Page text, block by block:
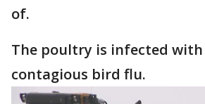
of.
The poultry is infected
contagious bird flu.